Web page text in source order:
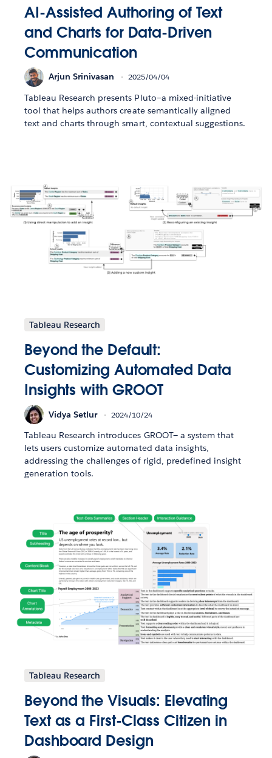
AI-Assisted Authoring of Text
and Charts for Data-Driven
Communication
Arjun Srinivasan 2025/04/04
Tableau Research presents Pluto—a mixed-initiative
tool that helps authors create semantically aligned
text and charts through smart, contextual suggestions.
Tableau Research
Beyond the Default:
Customizing Automated Data
Insights with GROOT
Vidya Setlur 2024/10/24
Tableau Research introduces GROOT— a system that
lets users customize automated data insights,
addressing the challenges of rigid, predefined insight
generation tools.
Tableau Research
Beyond the Visuals: Elevating
Text as a First-Class Citizen in
Dashboard Design